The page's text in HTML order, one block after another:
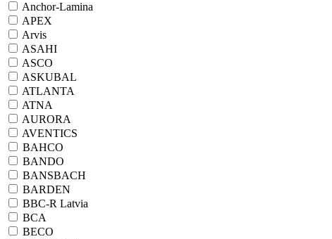
Anchor-Lamina
APEX
Arvis
ASAHI
ASCO
ASKUBAL
ATLANTA
ATNA
AURORA
AVENTICS
BAHCO
BANDO
BANSBACH
BARDEN
BBC-R Latvia
BCA
BECO